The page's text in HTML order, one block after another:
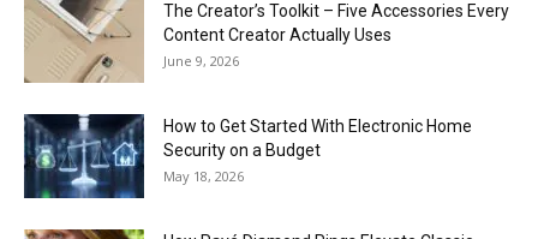
The Creator’s Toolkit – Five Accessories Every
Content Creator Actually Uses
June 9, 2026
How to Get Started With Electronic Home
Security on a Budget
May 18, 2026